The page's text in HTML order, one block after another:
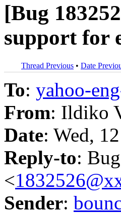
[Bug
support for
Thread Previous • Date
To: yahoo-
From: Ildiko
Date: Wed,
Reply-to:
<
Sender: